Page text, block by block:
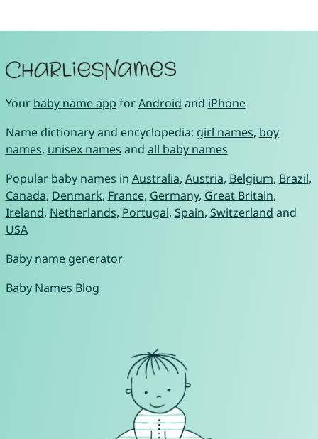
Your baby name app forAndroid and iPhone
Name dictionary and encyclopedia: girl names, boy
names, unisex names and all baby names
Popular baby names in Australia, Austria, Belgium, Brazil,
Canada, Denmark, France, Germany, Great Britain,
Ireland, Netherlands, Portugal, Spain, Switzerland and
USA
Baby name generator
Baby Names Blog